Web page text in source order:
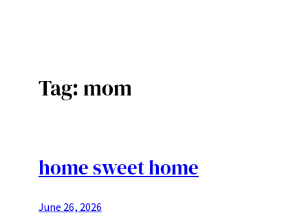
Tag:mom
home sweet home
June 26, 2026